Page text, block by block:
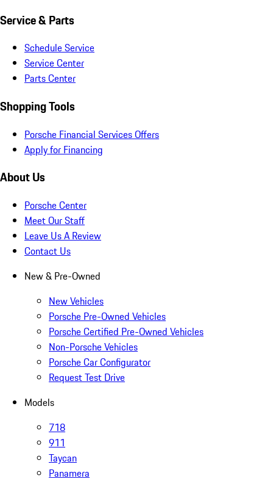
Service & Parts
Schedule Service
Service Center
Parts Center
Shopping Tools
Porsche Financial Services Offers
Apply for Financing
About Us
Porsche Center
Meet Our Staff
Leave Us A Review
Contact Us
New & Pre-Owned
New Vehicles
Porsche Pre-Owned Vehicles
Porsche Certified Pre-Owned Vehicles
Non-Porsche Vehicles
Porsche Car Configurator
Request Test Drive
Models
718
911
Taycan
Panamera